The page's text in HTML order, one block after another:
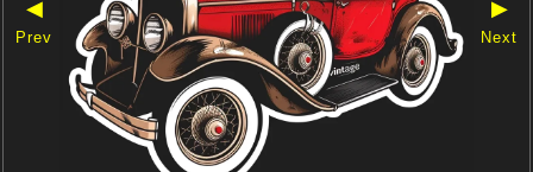
◀
Prev
▶
Next